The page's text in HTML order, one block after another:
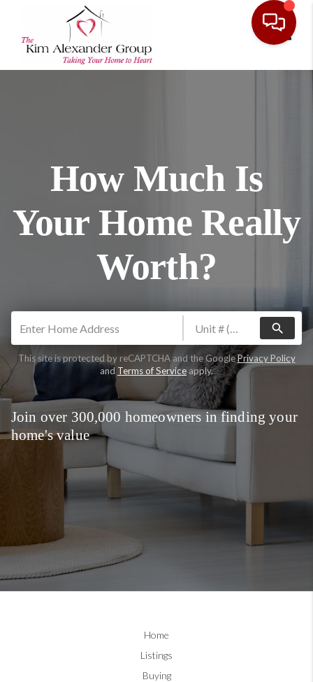
How Much Is
Your Home Really
Worth?
search
This site is protected by reCAPTCHA and the GooglePrivacy Policy
andTerms of Serviceapply.
Join over 300,000 homeowners in finding your
home's value
Home
Listings
Buying